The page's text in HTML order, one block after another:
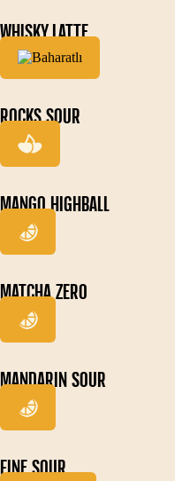
WHISKY LATTE
ROCKS SOUR
MANGO HIGHBALL
MATCHA ZERO
MANDARIN SOUR
FINE SOUR